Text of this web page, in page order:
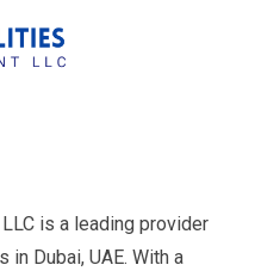
is a leading provider
Dubai, UAE. With a